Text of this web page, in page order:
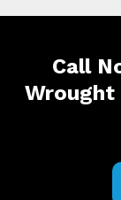
Call
Wrought